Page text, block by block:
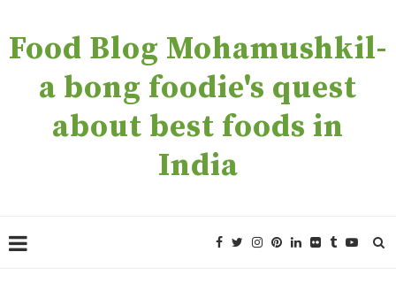
Food Blog Mohamushkil-
a bong foodie's quest
about best foods in
India